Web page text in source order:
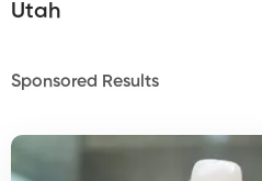
Utah
Sponsored Results